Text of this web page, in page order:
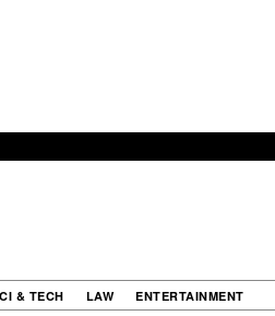
& TECH LAW ENTERTAINMENT